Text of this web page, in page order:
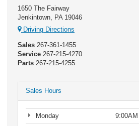
1650 The Fairway
Jenkintown, PA 19046
Driving Directions
Sales 267-361-1455
Service 267-215-4270
Parts 267-215-4255
Sales Hours
Monday